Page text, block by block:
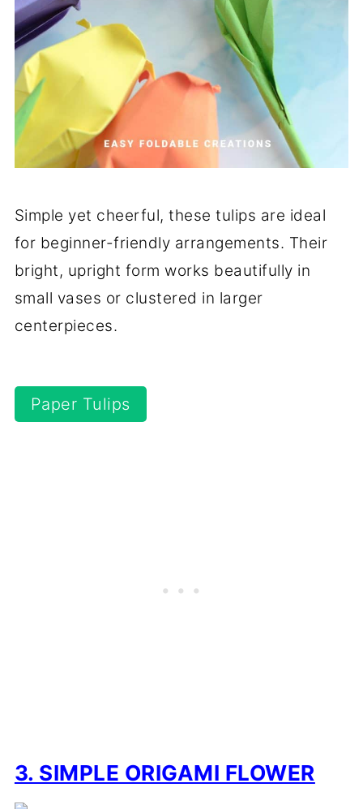
Simple yet cheerful, these tulips are ideal
for beginner-friendly arrangements. Their
bright, upright form works beautifully in
small vases or clustered in larger
centerpieces.
Paper Tulips
3. SIMPLE ORIGAMI FLOWER